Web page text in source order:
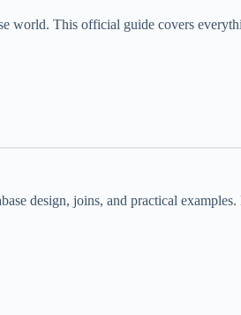
world. This official guide covers
design, joins, and practical